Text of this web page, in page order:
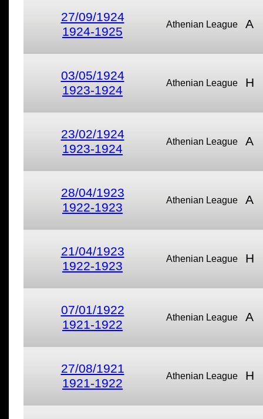
27/09/1924
1924-1925
Athenian League A
03/05/1924
1923-1924
Athenian League H
23/02/1924
1923-1924
Athenian League A
28/04/1923
1922-1923
Athenian League A
21/04/1923
1922-1923
Athenian League H
07/01/1922
1921-1922
Athenian League A
27/08/1921
1921-1922
Athenian League H